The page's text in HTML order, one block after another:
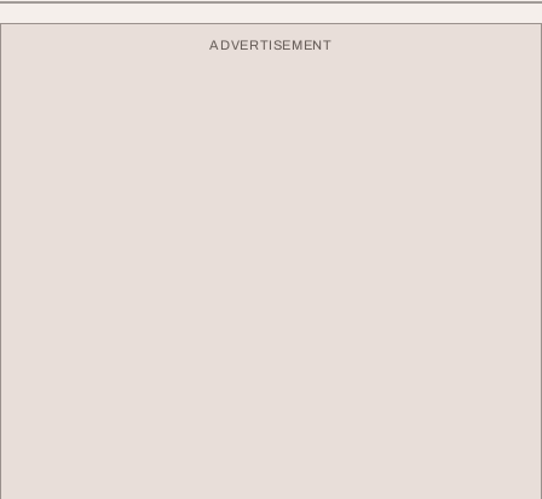
ADVERTISEMENT